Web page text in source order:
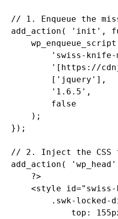
// 1. Enqueue the
add_action( 'init',
'swiss-
'[https://
        ['jquery'],
        '1.6.5',
        false
    );
});
// 2. Inject the CSS
add_action(
    ?>
<style
.swk-locked-
top: